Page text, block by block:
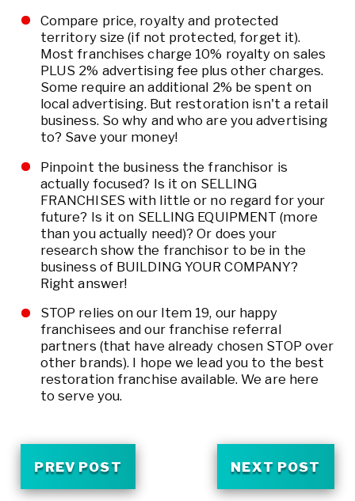
Compare price, royalty and protected
territory size (if not protected, forget it).
Most franchises charge 10% royalty on sales
PLUS 2% advertising fee plus other charges.
Some require an additional 2% be spent on
local advertising. But restoration isn't a retail
business. So why and who are you advertising
to? Save your money!
Pinpoint the business the franchisor is
actually focused? Is it on SELLING
FRANCHISES with little or no regard for your
future? Is it on SELLING EQUIPMENT (more
than you actually need)? Or does your
research show the franchisor to be in the
business of BUILDING YOUR COMPANY?
Right answer!
STOP relies on our Item 19, our happy
franchisees and our franchise referral
partners (that have already chosen STOP over
other brands). I hope we lead you to the best
restoration franchise available. We are here
to serve you.
PREV POST NEXT POST